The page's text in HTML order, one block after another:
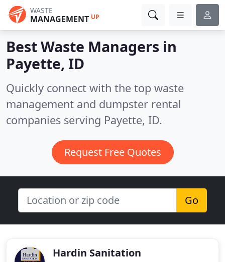
WASTE
MANAGEMENT UP
Best Waste Managers in
Payette, ID
Quickly connect with the top waste
management and dumpster rental
companies serving Payette, ID.
Request Free Quotes
Go
Hardin Sanitation